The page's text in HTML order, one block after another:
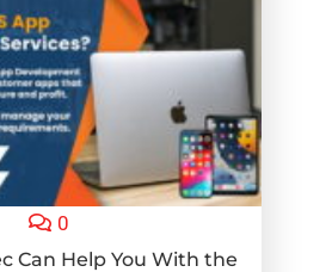
0
Can Help You With the